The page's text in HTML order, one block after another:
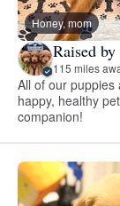
Honey, mom
Raised
115 miles
All of our
happy, healthy
companion!